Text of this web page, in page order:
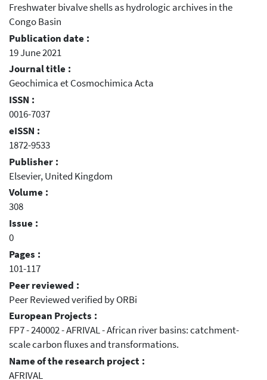
Freshwater bivalve shells as hydrologic archives in the
Congo Basin
Publication date :
19 June 2021
Journal title :
Geochimica et Cosmochimica Acta
ISSN :
0016-7037
eISSN :
1872-9533
Publisher :
Elsevier, United Kingdom
Volume :
308
Issue :
0
Pages :
101-117
Peer reviewed :
Peer Reviewed verified by ORBi
European Projects :
FP7 - 240002 - AFRIVAL - African river basins: catchment-
scale carbon fluxes and transformations.
Name of the research project :
AFRIVAL